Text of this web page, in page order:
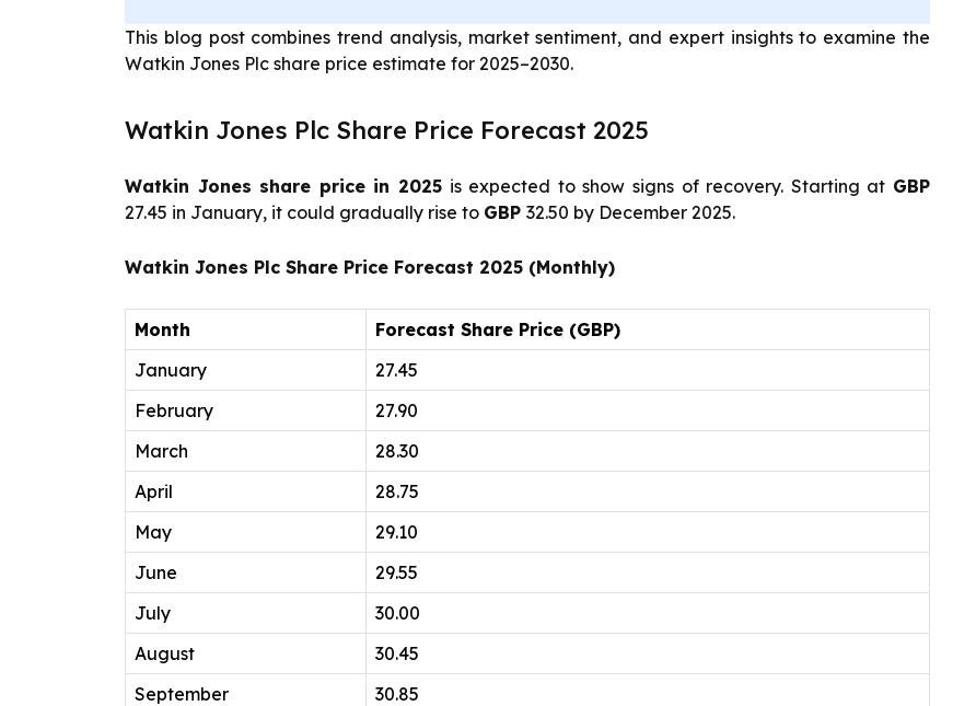
This blog post combines trend analysis, market sentiment, and expert insights to examine the
Watkin Jones Plc share price estimate for 2025–2030.
Watkin Jones Plc Share Price Forecast 2025
Watkin Jones share price in 2025 is expected to show signs of recovery. Starting at GBP
27.45 in January, it could gradually rise to GBP 32.50 by December 2025.
Watkin Jones Plc Share Price Forecast 2025 (Monthly)
Month
Forecast Share Price (GBP)
January
27.45
February
27.90
March
28.30
April
28.75
May
29.10
June
29.55
July
30.00
August
30.45
September
30.85